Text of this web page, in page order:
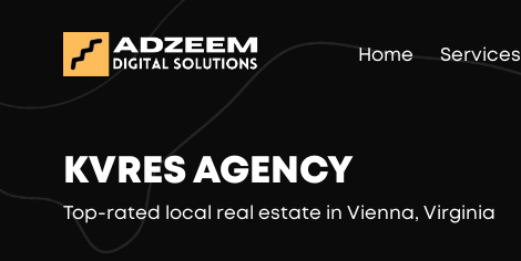
Home Services
KVRES AGENCY
Top-rated local real estate in Vienna, Virginia